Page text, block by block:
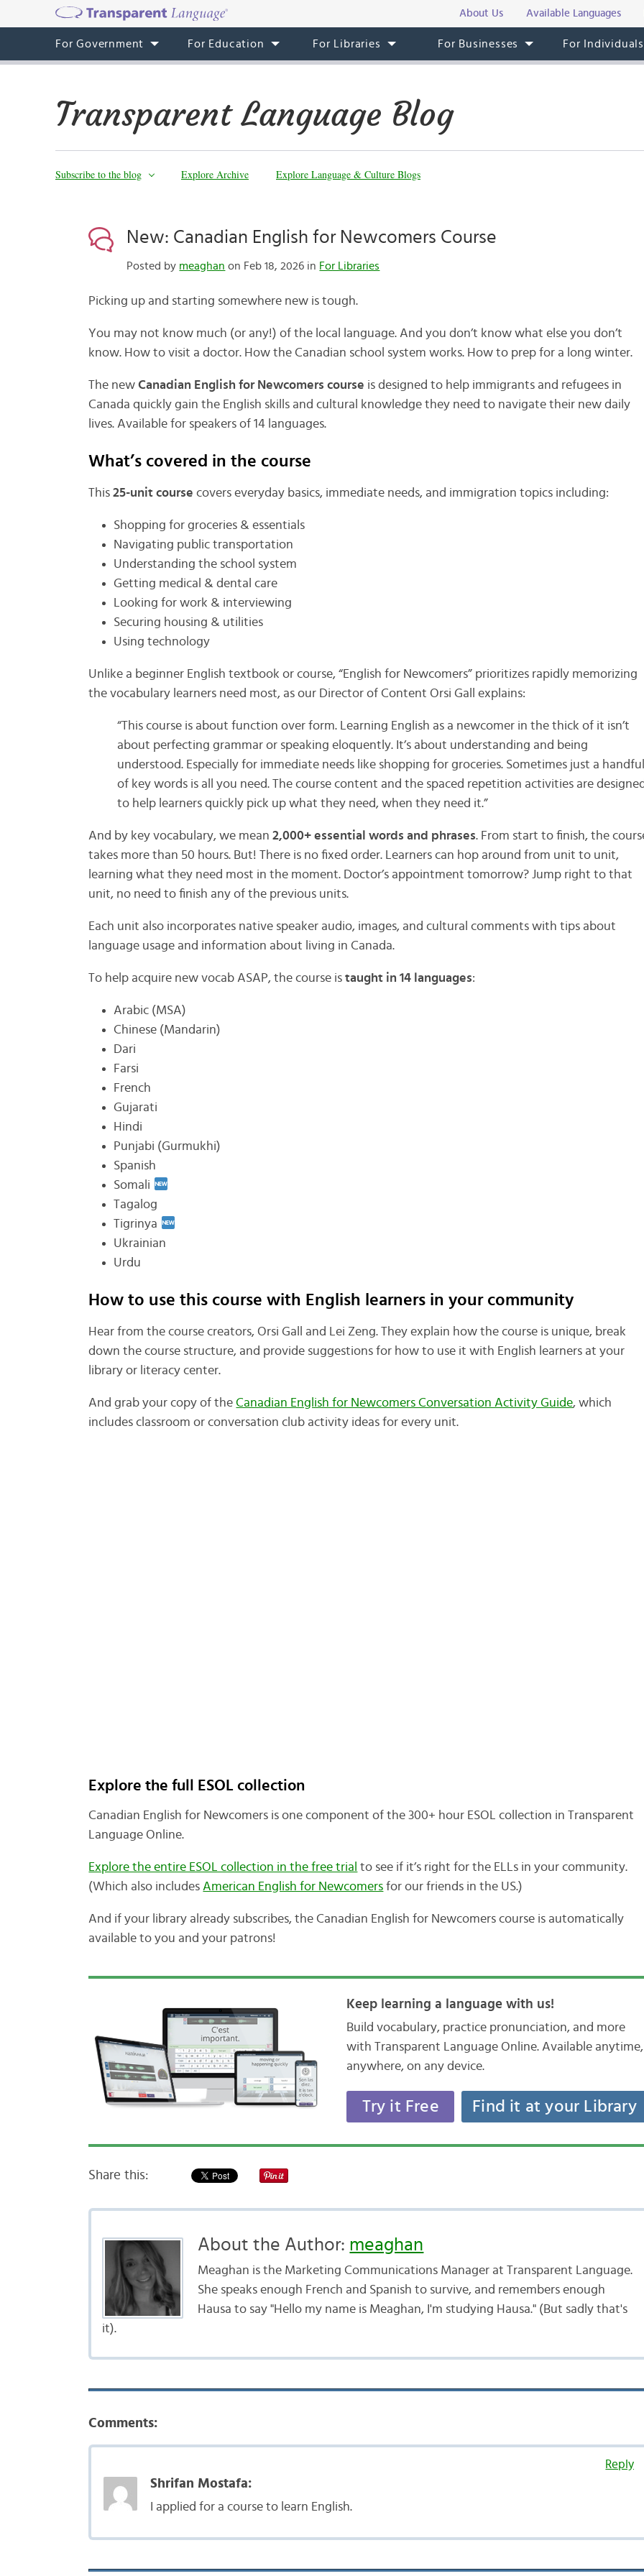
About Us Available Languages
For Government For Education For Libraries For Businesses For Individuals
Transparent Language Blog
Subscribe to the blog Explore Archive Explore Language & Culture Blogs
New: Canadian English for Newcomers Course
Posted by meaghan on Feb 18, 2026 in For Libraries
Picking up and starting somewhere new is tough.
You may not know much (or any!) of the local language. And you don’t know what else you don’t
know. How to visit a doctor. How the Canadian school system works. How to prep for a long winter.
The new Canadian English for Newcomers course is designed to help immigrants and refugees in
Canada quickly gain the English skills and cultural knowledge they need to navigate their new daily
lives. Available for speakers of 14 languages.
What’s covered in the course
This25-unit course covers everyday basics, immediate needs, and immigration topics including:
Shopping for groceries & essentials
Navigating public transportation
Understanding the school system
Getting medical & dental care
Looking for work & interviewing
Securing housing & utilities
Using technology
Unlike a beginner English textbook or course, “English for Newcomers” prioritizes rapidly memorizing
the vocabulary learners need most, as our Director of Content Orsi Gall explains:
“This course is about function over form. Learning English as a newcomer in the thick of it isn’t
about perfecting grammar or speaking eloquently. It’s about understanding and being
understood. Especially for immediate needs like shopping for groceries. Sometimes just a handful
of key words is all you need. The course content and the spaced repetition activities are designed
to help learners quickly pick up what they need, when they need it.”
And by key vocabulary, we mean2,000+ essential words and phrases. From start to finish, the
takes more than 50 hours. But! There is no fixed order. Learners can hop around from unit to unit,
learning what they need most in the moment. Doctor’s appointment tomorrow? Jump right to that
unit, no need to finish any of the previous units.
Each unit also incorporates native speaker audio, images, and cultural comments with tips about
language usage and information about living in Canada.
To help acquire new vocab ASAP, the course istaught in 14 languages:
Arabic (MSA)
Chinese (Mandarin)
Dari
Farsi
French
Gujarati
Hindi
Punjabi (Gurmukhi)
Spanish
Somali
Tagalog
Tigrinya
Ukrainian
Urdu
How to use this course with English learners in your community
Hear from the course creators, Orsi Gall and Lei Zeng. They explain how the course is unique, break
down the course structure, and provide suggestions for how to use it with English learners at your
library or literacy center.
And grab your copy of theCanadian English for Newcomers Conversation Activity Guide, which
includes classroom or conversation club activity ideas for every unit.
Explore the full ESOL collection
Canadian English for Newcomers is one component of the 300+ hour ESOL collection in Transparent
Language Online.
Explore the entire ESOL collection in the free trial to see if it’s right for the ELLs in your community.
(Which also includesAmerican English for Newcomers for our friends in the US.)
And if your library already subscribes, the Canadian English for Newcomers course is automatically
available to you and your patrons!
Keep learning a language with us!
Build vocabulary, practice pronunciation, and more
with Transparent Language Online. Available anytime,
anywhere, on any device.
Try it Free Find it at your Library
Share this:
About the Author: meaghan
Meaghan is the Marketing Communications Manager at Transparent Language.
She speaks enough French and Spanish to survive, and remembers enough
Hausa to say "Hello my name is Meaghan, I'm studying Hausa." (But sadly that's
it).
Comments:
Reply
Shrifan Mostafa:
I applied for a course to learn English.